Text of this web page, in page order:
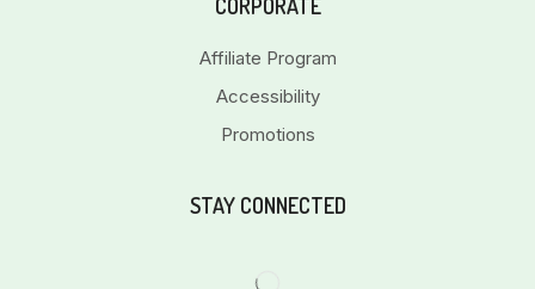
CORPORATE
Affiliate Program
Accessibility
Promotions
STAY CONNECTED